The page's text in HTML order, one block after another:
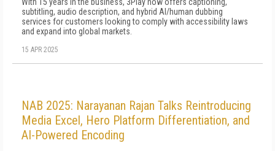
subtitling, audio description, and hybrid AI/human dubbing
services for customers looking to comply with accessibility laws
and expand into global markets.
15 APR 2025
NAB 2025: Narayanan Rajan Talks Reintroducing
Media Excel, Hero Platform Differentiation, and
AI-Powered Encoding